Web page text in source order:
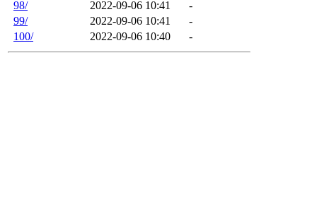
98/ 2022-09-06 10:41
-
99/
2022-09-06 10:41
-
100/
2022-09-06 10:40 -